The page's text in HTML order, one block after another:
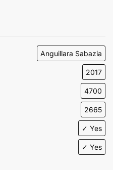
Anguillara Sabazia
2017
4700
2665
✓ Yes
✓ Yes